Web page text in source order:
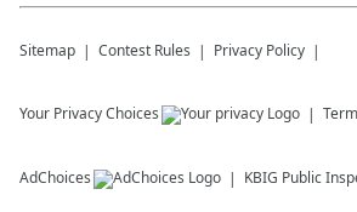
Sitemap Contest Rules Privacy Policy
Your Privacy Choices
AdChoices KBIG Public